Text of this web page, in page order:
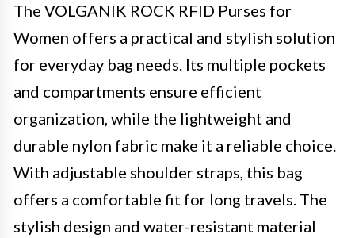
The VOLGANIK ROCK RFID Purses for
Women offers a practical and stylish solution
for everyday bag needs. Its multiple pockets
and compartments ensure efficient
organization, while the lightweight and
durable nylon fabric make it a reliable choice.
With adjustable shoulder straps, this bag
offers a comfortable fit for long travels. The
stylish design and water-resistant material